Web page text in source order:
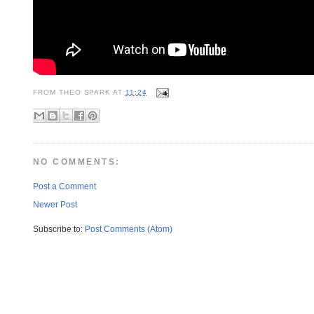
FROM THEO SPARK AT11:24
NO COMMENTS:
Post a Comment
Newer Post
Subscribe to: Post Comments (Atom)